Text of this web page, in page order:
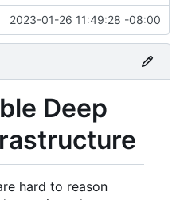
2023-01-26 11:49:28 -08:00
Deep
hard to reason